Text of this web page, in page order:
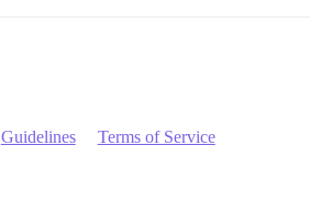
Guidelines Terms of Service